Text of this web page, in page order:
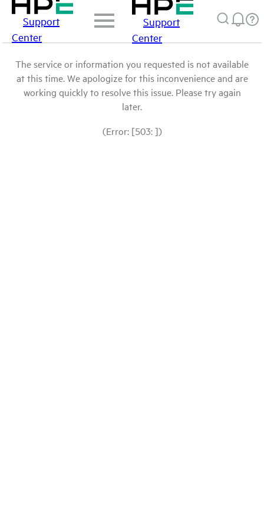
Support
Center
Support
Center
The service or information you requested is not available
at this time. We apologize for this inconvenience and are
working quickly to resolve this issue. Please try again
later.
(Error: [503: ])